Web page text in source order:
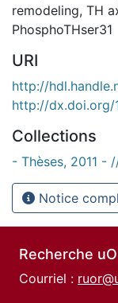
remodeling, TH
PhosphoTHser31
URI
http://
http://dx.doi.org/
Collections
- Thèses, 2011 -
Notice
Recherche uO
Courriel :